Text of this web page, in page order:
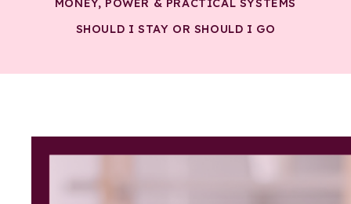
MONEY, POWER & PRACTICAL SYSTEMS
SHOULD I STAY OR SHOULD I GO